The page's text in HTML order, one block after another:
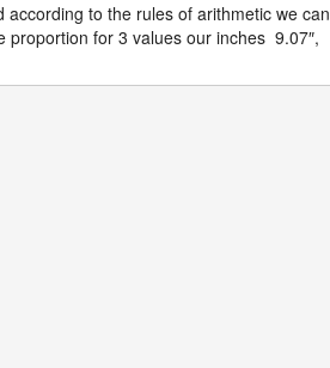
to the rules of arithmetic we can
proportion for 3 values our inches 9.07″,